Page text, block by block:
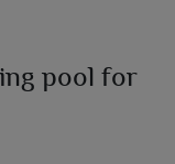
pool for